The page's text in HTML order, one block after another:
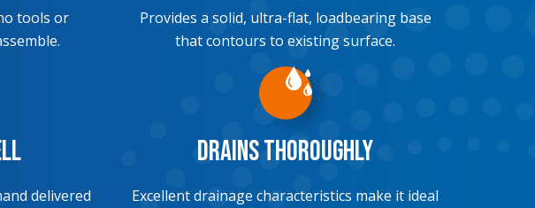
tools or
Provides a solid, ultra-flat, loadbearing base
that contours to existing surface.
delivered
Drains Thoroughly
Excellent drainage characteristics make it ideal